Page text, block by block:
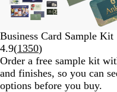
minus
key
zoom
and
arrow
keys
key
to
and
Business Card Sample Kit
4.9(1350Read
1350
reviews
)
Order a free sample kit
and finishes, so you can
options before you buy.